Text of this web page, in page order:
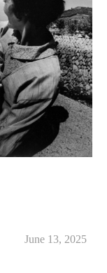
June 13, 2025